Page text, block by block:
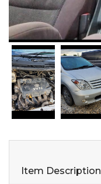
Item Description